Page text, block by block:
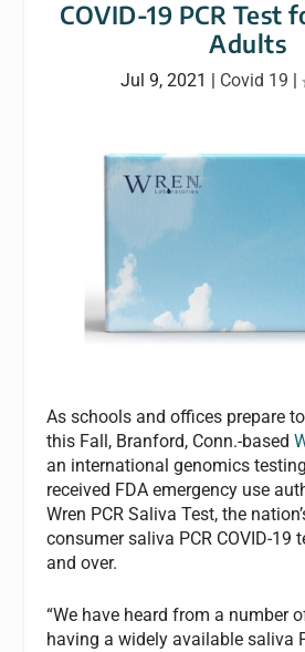
COVID-19 PCR Test
Adults
Jul 9, 2021 | Covid 19 |
As schools and offices prepare
this Fall, Branford, Conn.-based
an international genomics
received FDA emergency use
Wren PCR Saliva Test, the
consumer saliva PCR COVID-19
and over.
“We have heard from a number
having a widely available saliva